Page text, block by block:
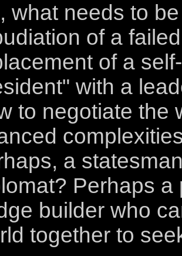
what needs to
of a
of a
with a
to negotiate the
a
Perhaps
builder who
together to